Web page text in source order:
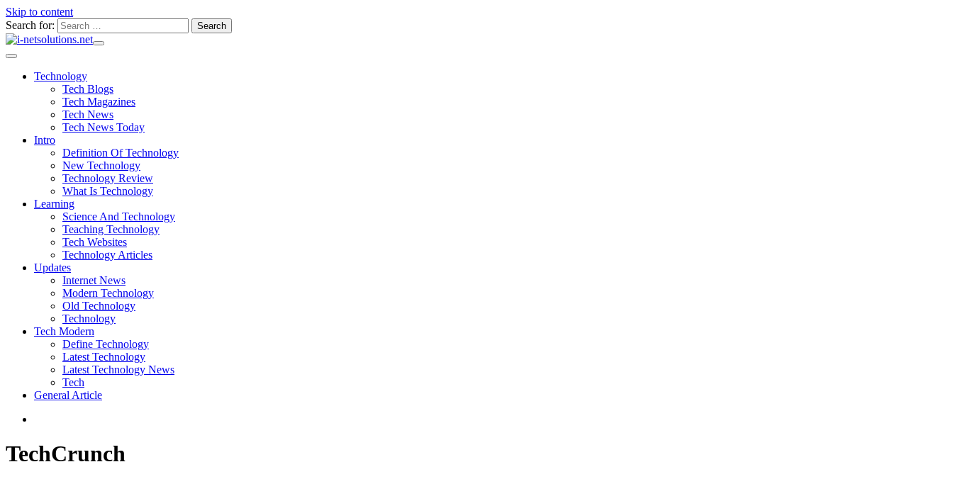
Skip to content
Search for:
Technology
Tech Blogs
Tech Magazines
Tech News
Tech News Today
Intro
Definition Of Technology
New Technology
Technology Review
What Is Technology
Learning
Science And Technology
Teaching Technology
Tech Websites
Technology Articles
Updates
Internet News
Modern Technology
Old Technology
Technology
Tech Modern
Define Technology
Latest Technology
Latest Technology News
Tech
General Article
TechCrunch